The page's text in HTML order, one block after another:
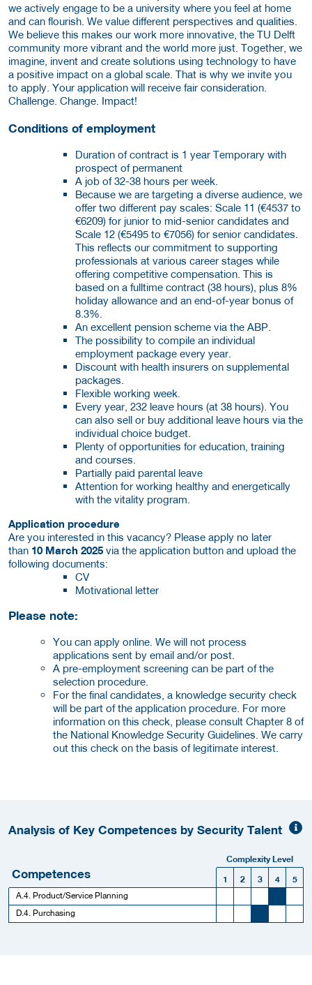
we actively engage to be a university where you feel at home
and can flourish. We value different perspectives and qualities.
We believe this makes our work more innovative, the TU Delft
community more vibrant and the world more just. Together, we
imagine, invent and create solutions using technology to have
a positive impact on a global scale. That is why we invite you
to apply. Your application will receive fair consideration.
Challenge. Change. Impact!
Conditions of employment
Duration of contract is 1 year Temporary with
prospect of permanent
A job of 32-38 hours per week.
Because we are targeting a diverse audience, we
offer two different pay scales: Scale 11 (€4537 to
€6209) for junior to mid-senior candidates and
Scale 12 (€5495 to €7056) for senior candidates.
This reflects our commitment to supporting
professionals at various career stages while
offering competitive compensation. This is
based on a fulltime contract (38 hours), plus 8%
holiday allowance and an end-of-year bonus of
8.3%.
An excellent pension scheme via the ABP.
The possibility to compile an individual
employment package every year.
Discount with health insurers on supplemental
packages.
Flexible working week.
Every year, 232 leave hours (at 38 hours). You
can also sell or buy additional leave hours via the
individual choice budget.
Plenty of opportunities for education, training
and courses.
Partially paid parental leave
Attention for working healthy and energetically
with the vitality program.
Application procedure
Are you interested in this vacancy? Please apply no later
than 10 March 2025 via the application button and upload the
following documents:
CV
Motivational letter
Please note:
You can apply online. We will not process
applications sent by email and/or post.
A pre-employment screening can be part of the
selection procedure.
For the final candidates, a knowledge security check
will be part of the application procedure. For more
information on this check, please consult Chapter 8 of
the National Knowledge Security Guidelines. We carry
out this check on the basis of legitimate interest.
Analysis of Key Competences by Security Talent
Complexity Level
Competences 1 2 3 4
5
A.4. Product/Service Planning
D.4. Purchasing